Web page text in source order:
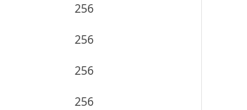
256
256
256
256